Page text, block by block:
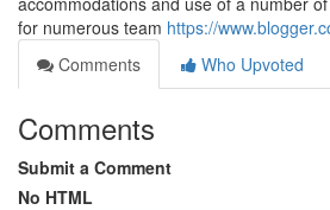
for numerous team https://
Comments
Who Upvoted
Comments
Submit a Comment
No HTML